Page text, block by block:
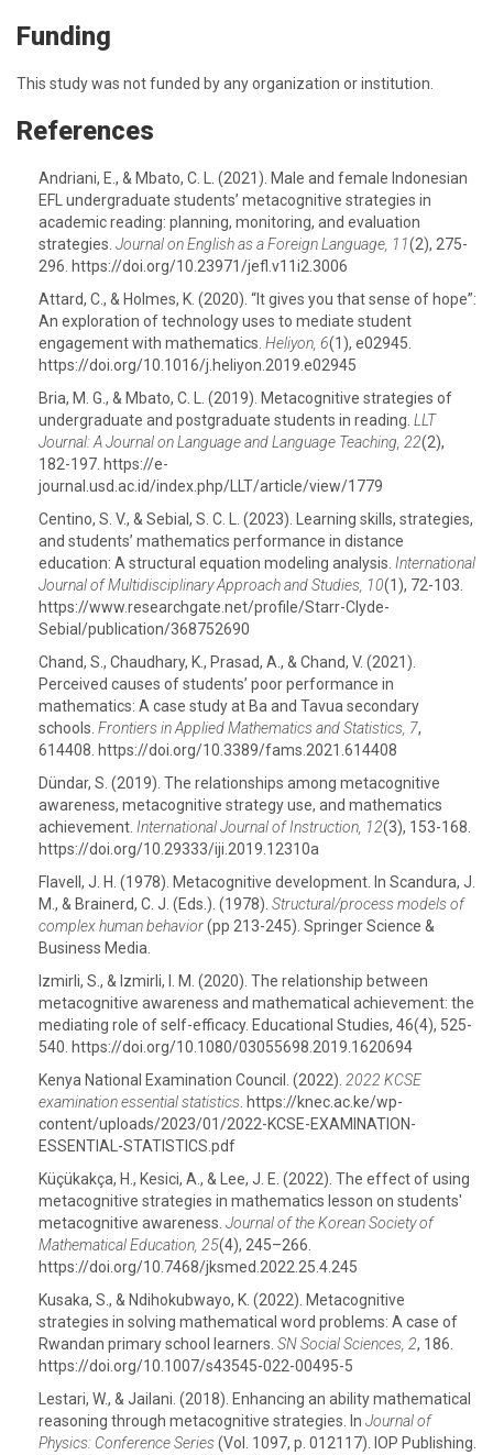
Funding
This study was not funded by any organization or institution.
References
Andriani, E., & Mbato, C. L. (2021). Male and female Indonesian
EFL undergraduate students’ metacognitive strategies in
academic reading: planning, monitoring, and evaluation
strategies. Journal on English as a Foreign Language, 11(2), 275-
296. https://doi.org/10.23971/jefl.v11i2.3006
Attard, C., & Holmes, K. (2020). “It gives you that sense of hope”:
An exploration of technology uses to mediate student
engagement with mathematics. Heliyon, 6(1), e02945.
https://doi.org/10.1016/j.heliyon.2019.e02945
Bria, M. G., & Mbato, C. L. (2019). Metacognitive strategies of
undergraduate and postgraduate students in reading. LLT
Journal: A Journal on Language and Language Teaching, 22(2),
182-197. https://e-
journal.usd.ac.id/index.php/LLT/article/view/1779
Centino, S. V., & Sebial, S. C. L. (2023). Learning skills, strategies,
and students’ mathematics performance in distance
education: A structural equation modeling analysis. International
Journal of Multidisciplinary Approach and Studies, 10(1), 72-103.
https://www.researchgate.net/profile/Starr-Clyde-
Sebial/publication/368752690
Chand, S., Chaudhary, K., Prasad, A., & Chand, V. (2021).
Perceived causes of students’ poor performance in
mathematics: A case study at Ba and Tavua secondary
schools. Frontiers in Applied Mathematics and Statistics, 7,
614408. https://doi.org/10.3389/fams.2021.614408
Dündar, S. (2019). The relationships among metacognitive
awareness, metacognitive strategy use, and mathematics
achievement. International Journal of Instruction, 12(3), 153-168.
https://doi.org/10.29333/iji.2019.12310a
Flavell, J. H. (1978). Metacognitive development. In Scandura, J.
M., & Brainerd, C. J. (Eds.). (1978). Structural/process models of
complex human behavior(pp 213-245). Springer Science &
Business Media.
Izmirli, S., & Izmirli, I. M. (2020). The relationship between
metacognitive awareness and mathematical achievement: the
mediating role of self-efficacy. Educational Studies, 46(4), 525-
540. https://doi.org/10.1080/03055698.2019.1620694
Kenya National Examination Council. (2022). 2022 KCSE
examination essential statistics . https://knec.ac.ke/wp-
content/uploads/2023/01/2022-KCSE-EXAMINATION-
ESSENTIAL-STATISTICS.pdf
Küçükakça, H., Kesici, A., & Lee, J. E. (2022). The effect of using
metacognitive strategies in mathematics lesson on students'
metacognitive awareness. Journal of the Korean Society of
Mathematical Education, 25(4), 245–266.
https://doi.org/10.7468/jksmed.2022.25.4.245
Kusaka, S., & Ndihokubwayo, K. (2022). Metacognitive
strategies in solving mathematical word problems: A case of
Rwandan primary school learners. SN Social Sciences, 2, 186.
https://doi.org/10.1007/s43545-022-00495-5
Lestari, W., & Jailani. (2018). Enhancing an ability mathematical
reasoning through metacognitive strategies. In Journal of
Physics: Conference Series(Vol. 1097, p. 012117). IOP Publishing.